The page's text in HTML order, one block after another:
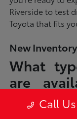
Riverside to test
Toyota that fits
New
What
are
Riverside?
Call Us